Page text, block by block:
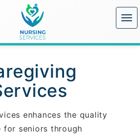
enhances the quality
for seniors through